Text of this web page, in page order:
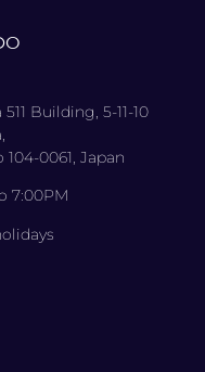
Building, 5-11-10
0061, Japan
7:00PM